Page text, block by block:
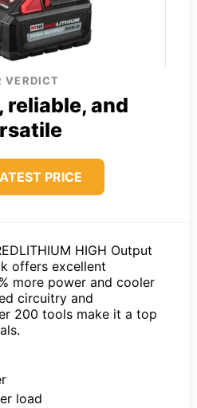
VERDICT
reliable, and
PRICE
HIGH Output
offers excellent
more power and cooler
circuitry and
200 tools make it a top
load